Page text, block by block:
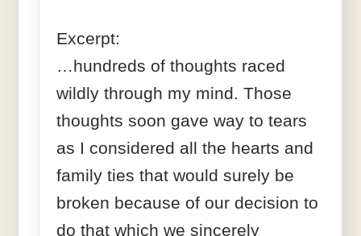
Excerpt:
…hundreds of thoughts raced
wildly through my mind. Those
thoughts soon gave way to tears
as I considered all the hearts and
family ties that would surely be
broken because of our decision to
do that which we sincerely